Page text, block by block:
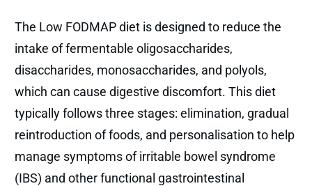
The Low FODMAP diet is designed to reduce the
intake of fermentable oligosaccharides,
disaccharides, monosaccharides, and polyols,
which can cause digestive discomfort. This diet
typically follows three stages: elimination, gradual
reintroduction of foods, and personalisation to help
manage symptoms of irritable bowel syndrome
(IBS) and other functional gastrointestinal